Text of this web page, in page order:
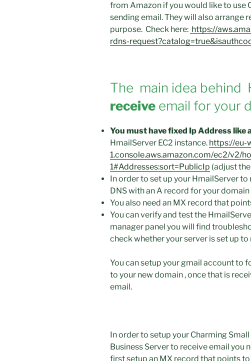
from Amazon if you would like to use
sending email. They will also arrange
purpose. Check here: https://
rdns-
The main idea behind
receive email for your
You must have fixed Ip Address like
HmailServer EC2 instance. https://eu-
1.console.aws.amazon.com/ec2/v2/
1#Addresses:sort=PublicIp (adjust
In order to set up your HmailServer
DNS with an A record for your
You also need an MX record that
You can verify and test the
manager panel you will find
check whether your server is set up
You can setup your gmail account to
to your new domain , once that is
email.
In order to setup your Charming Small
Business Server to receive email you
first setup an MX record that points